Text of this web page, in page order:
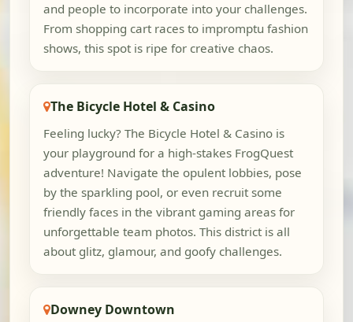
and people to incorporate into your challenges.
From shopping cart races to impromptu fashion
shows, this spot is ripe for creative chaos.
The Bicycle Hotel & Casino
Feeling lucky? The Bicycle Hotel & Casino is
your playground for a high-stakes FrogQuest
adventure! Navigate the opulent lobbies, pose
by the sparkling pool, or even recruit some
friendly faces in the vibrant gaming areas for
unforgettable team photos. This district is all
about glitz, glamour, and goofy challenges.
Downey Downtown